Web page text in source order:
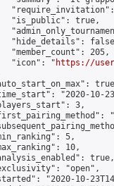
"is_public": true,
"hide_details":
"member_count": 205,
"icon": "
https://user-
"2020-10-
3,
5,
10,
true,
"open",
"2020-10-